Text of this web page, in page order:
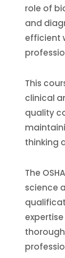
role of
and
efficient
This
clinical
quality
thinking
The
science